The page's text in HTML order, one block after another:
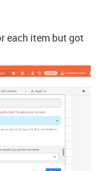
each item but got